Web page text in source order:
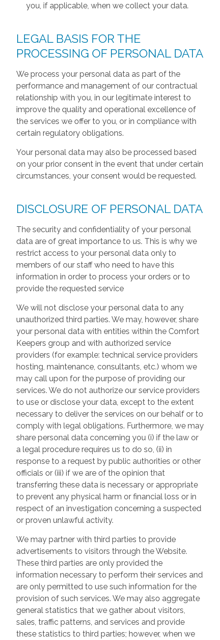
you, if applicable, when we collect your data.
LEGAL BASIS FOR THE
PROCESSING OF PERSONAL DATA
We process your personal data as part of the
performance and management of our contractual
relationship with you, in our legitimate interest to
improve the quality and operational excellence of
the services we offer to you, or in compliance with
certain regulatory obligations.
Your personal data may also be processed based
on your prior consent in the event that under certain
circumstances, your consent would be requested.
DISCLOSURE OF PERSONAL DATA
The security and confidentiality of your personal
data are of great importance to us. This is why we
restrict access to your personal data only to
members of our staff who need to have this
information in order to process your orders or to
provide the requested service
We will not disclose your personal data to any
unauthorized third parties. We may, however, share
your personal data with entities within the Comfort
Keepers group and with authorized service
providers (for example: technical service providers
hosting, maintenance, consultants, etc.) whom we
may call upon for the purpose of providing our
services. We do not authorize our service providers
to use or disclose your data, except to the extent
necessary to deliver the services on our behalf or to
comply with legal obligations. Furthermore, we may
share personal data concerning you (i) if the law or
a legal procedure requires us to do so, (ii) in
response to a request by public authorities or other
officials or (iii) if we are of the opinion that
transferring these data is necessary or appropriate
to prevent any physical harm or financial loss or in
respect of an investigation concerning a suspected
or proven unlawful activity.
We may partner with third parties to provide
advertisements to visitors through the Website.
These third parties are only provided the
information necessary to perform their services and
are only permitted to use such information for the
provision of such services. We may also aggregate
general statistics that we gather about visitors,
sales, traffic patterns, and services and provide
these statistics to third parties; however, when we